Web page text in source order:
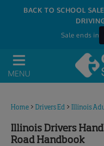
BACK TO SCHOOL
Sale ends in
MENU
Home >Drivers Ed >Illinois
Illinois Drivers
Road Handbook